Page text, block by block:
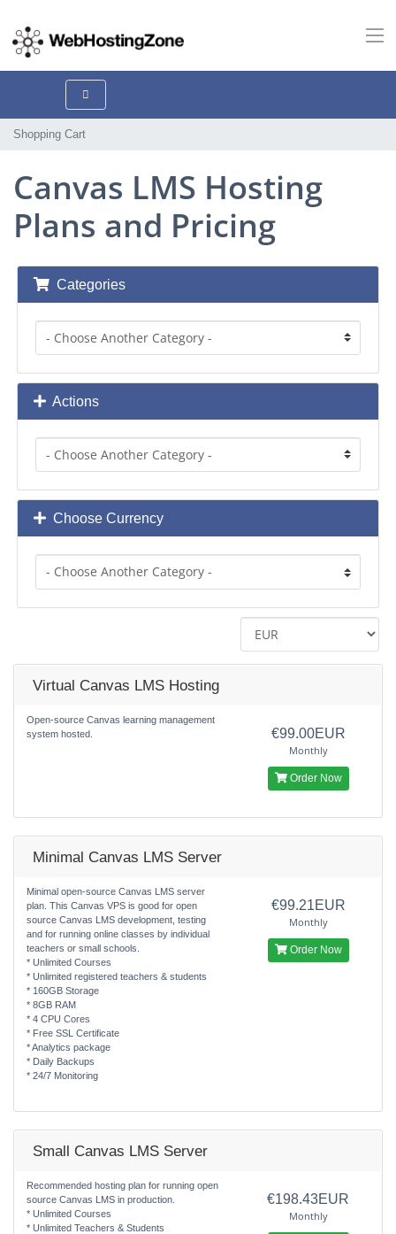
Shopping Cart
Canvas LMS Hosting
Plans and Pricing
Categories
Actions
Choose Currency
Virtual Canvas LMS Hosting
Open-source Canvas learning management
system hosted.
€99.00EUR
Monthly
Order Now
Minimal Canvas LMS Server
Minimal open-source Canvas LMS server
plan. This Canvas VPS is good for open
source Canvas LMS development, testing
and for running online classes by individual
teachers or small schools.
* Unlimited Courses
* Unlimited registered teachers & students
* 160GB Storage
* 8GB RAM
* 4 CPU Cores
* Free SSL Certificate
* Analytics package
* Daily Backups
* 24/7 Monitoring
€99.21EUR
Monthly
Order Now
Small Canvas LMS Server
Recommended hosting plan for running open
source Canvas LMS in production.
* Unlimited Courses
* Unlimited Teachers & Students
€198.43EUR
Monthly